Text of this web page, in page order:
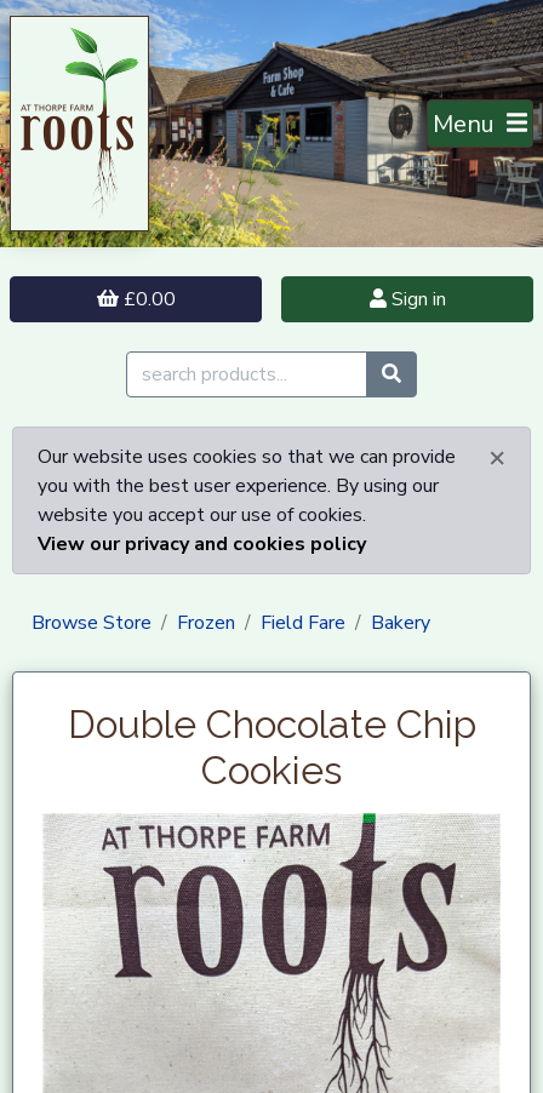
Menu
£0.00 Sign in
×
Our website uses cookies so that we can provide
you with the best user experience. By using our
website you accept our use of cookies.
View our privacy and cookies policy
Browse Store Frozen Field Fare Bakery
Double Chocolate Chip
Cookies